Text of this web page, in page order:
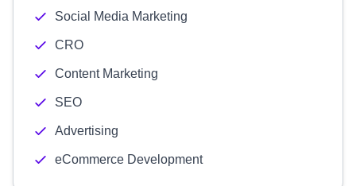
Social Media Marketing
CRO
Content Marketing
SEO
Advertising
eCommerce Development